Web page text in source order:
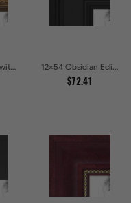
12x54 Gold Leaf with Flower Design Picture Frames 12x54 Obsidian Eclipse Picture Frames
$72.41